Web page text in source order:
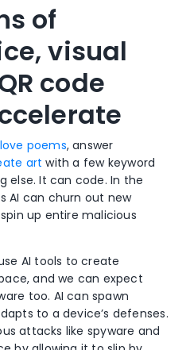
of
visual
code
poems,answer
art with a few keyword
else. It can code. In the
AI can churn out new
up entire malicious
AI tools to create
and we can expect
too. AI can spawn
to a device’s defenses.
attacks like spyware and